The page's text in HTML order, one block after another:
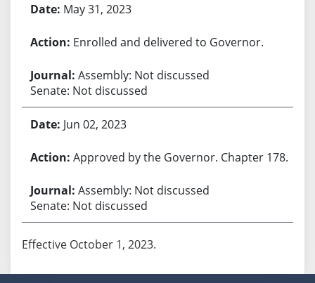
May 31, 2023
Enrolled and delivered to Governor.
Assembly: Not discussed
Senate: Not discussed
Jun 02, 2023
Approved by the Governor. Chapter 178.
Assembly: Not discussed
Senate: Not discussed
Effective October 1, 2023.